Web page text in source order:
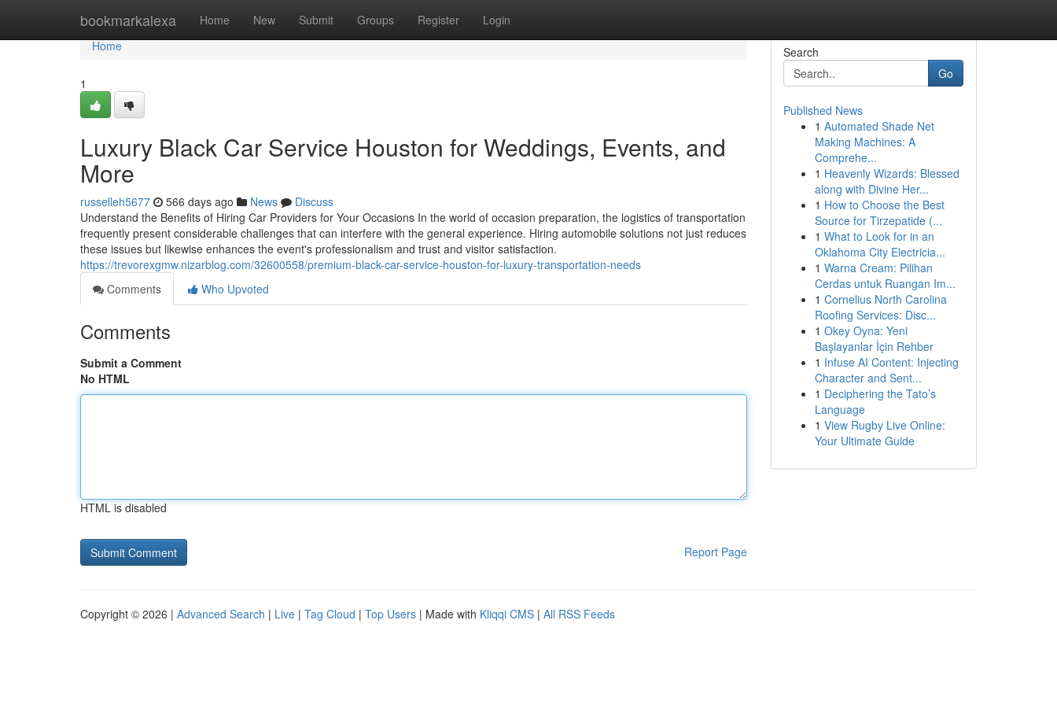
bookmarkalexa Home New Submit Groups Register Login
Home
Home
1
Luxury Black Car Service Houston for Weddings, Events, and
More
russelleh5677 566 days ago News
Discuss
Understand the Benefits of Hiring Car Providers for Your Occasions In the world of occasion preparation, the logistics of transportation
frequently present considerable challenges that can interfere with the general experience. Hiring automobile solutions not just reduces
these issues but likewise enhances the event's professionalism and trust and visitor satisfaction.
https://trevorexgmw.nizarblog.com/32600558/premium-black-car-service-houston-for-luxury-transportation-needs
Comments
Who Upvoted
Comments
Submit a Comment
No HTML
HTML is disabled
Report Page
Search
Go
Published News
1 Automated Shade Net
Making Machines: A
Comprehe...
1 Heavenly Wizards: Blessed
along with Divine Her...
1 How to Choose the Best
Source for Tirzepatide (...
1 What to Look for in an
Oklahoma City Electricia...
1 Warna Cream: Pilihan
Cerdas untuk Ruangan Im...
1 Cornelius North Carolina
Roofing Services: Disc...
1 Okey Oyna: Yeni
Başlayanlar İçin Rehber
1 Infuse AI Content: Injecting
Character and Sent...
1 Deciphering the Tato’s
Language
1 View Rugby Live Online:
Your Ultimate Guide
Copyright © 2026 | Advanced Search | Live | Tag Cloud | Top Users | Made with Kliqqi CMS | All RSS Feeds